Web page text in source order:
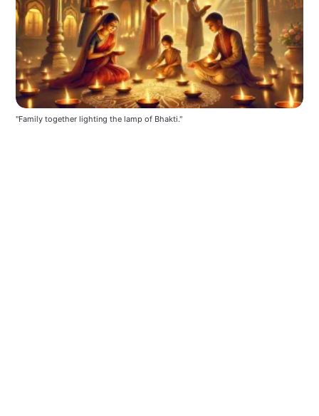
"Family together lighting the lamp of Bhakti."